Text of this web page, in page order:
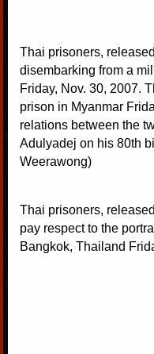
Thai prisoners,
disembarking from a
Friday, Nov. 30, 2007.
prison in Myanmar
relations between the
Adulyadej on his 80th
Weerawong)
Thai prisoners,
pay respect to the
Bangkok, Thailand